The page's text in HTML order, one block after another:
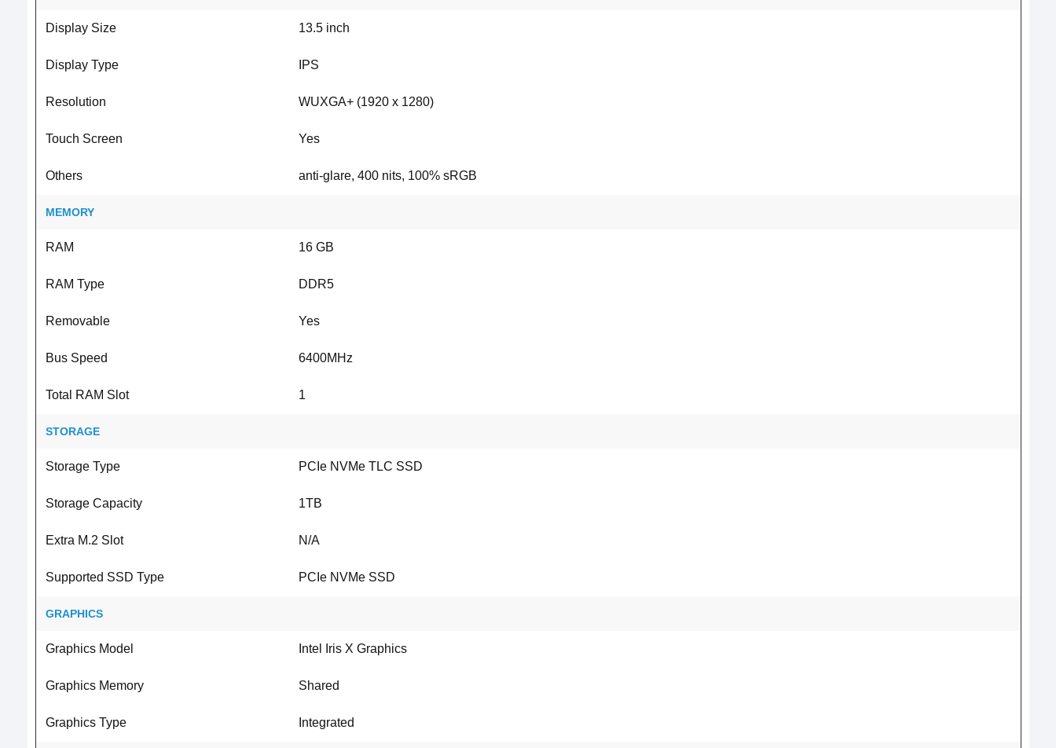
Display Size 13.5 inch
Display Type IPS
Resolution WUXGA+ (1920 x 1280)
Touch Screen Yes
Others anti-glare, 400 nits, 100% sRGB
MEMORY
RAM 16 GB
RAM Type DDR5
Removable Yes
Bus Speed 6400MHz
Total RAM Slot 1
STORAGE
Storage Type PCIe NVMe TLC SSD
Storage Capacity 1TB
Extra M.2 Slot N/A
Supported SSD Type PCIe NVMe SSD
GRAPHICS
Graphics Model Intel Iris X Graphics
Graphics Memory Shared
Graphics Type Integrated